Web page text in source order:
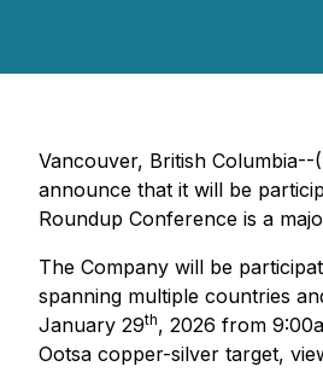
Vancouver, British
announce that it will be
Roundup Conference is a
The Company will be
spanning multiple countries
January 29th, 2026 from
Ootsa copper-silver target,